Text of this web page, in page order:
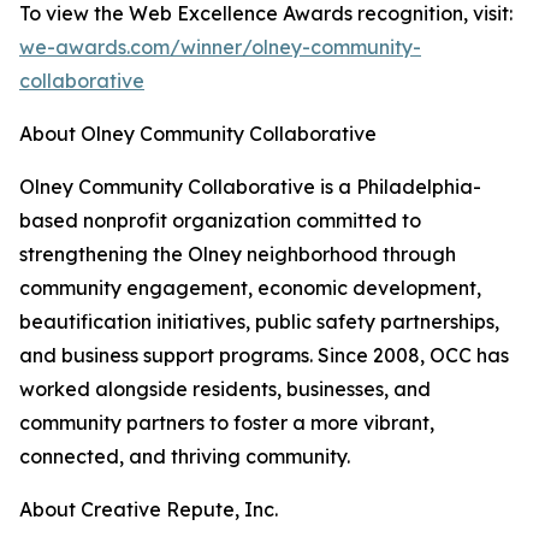
To view the Web Excellence Awards recognition, visit:
we-awards.com/winner/olney-community-
collaborative
About Olney Community Collaborative
Olney Community Collaborative is a Philadelphia-
based nonprofit organization committed to
strengthening the Olney neighborhood through
community engagement, economic development,
beautification initiatives, public safety partnerships,
and business support programs. Since 2008, OCC has
worked alongside residents, businesses, and
community partners to foster a more vibrant,
connected, and thriving community.
About Creative Repute, Inc.